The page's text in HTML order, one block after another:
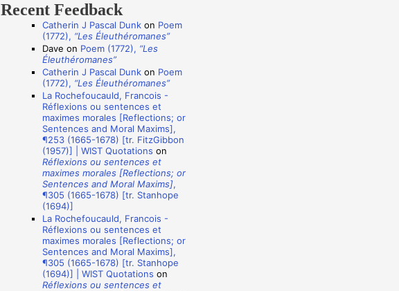
Recent Feedback
Catherin J Pascal Dunkon Poem
(1772), “Les Éleuthéromanes”
Dave on Poem (1772), “Les
Éleuthéromanes”
Catherin J Pascal Dunkon Poem
(1772), “Les Éleuthéromanes”
La Rochefoucauld, Francois -
Réflexions ou sentences et
maximes morales [Reflections; or
Sentences and Moral Maxims],
¶253 (1665-1678) [tr. FitzGibbon
(1957)] | WIST Quotations on
Réflexions ou sentences et
maximes morales [Reflections; or
Sentences and Moral Maxims],
¶305 (1665-1678) [tr. Stanhope
(1694)]
La Rochefoucauld, Francois -
Réflexions ou sentences et
maximes morales [Reflections; or
Sentences and Moral Maxims],
¶305 (1665-1678) [tr. Stanhope
(1694)] | WIST Quotations on
Réflexions ou sentences et